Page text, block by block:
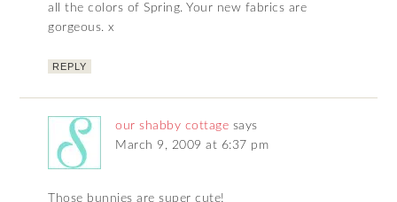
all the colors of Spring. Your new fabrics are
gorgeous. x
REPLY
our shabby cottage says
March 9, 2009 at 6:37 pm
Those bunnies are super cute!